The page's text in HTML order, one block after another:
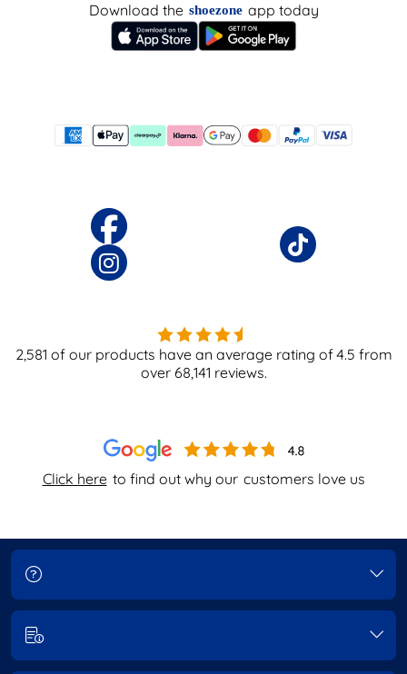
Click here to find out why our customers love us
Download the shoezone app today
2,581 of our products have an average rating of4.5 from
over 68,141 reviews.